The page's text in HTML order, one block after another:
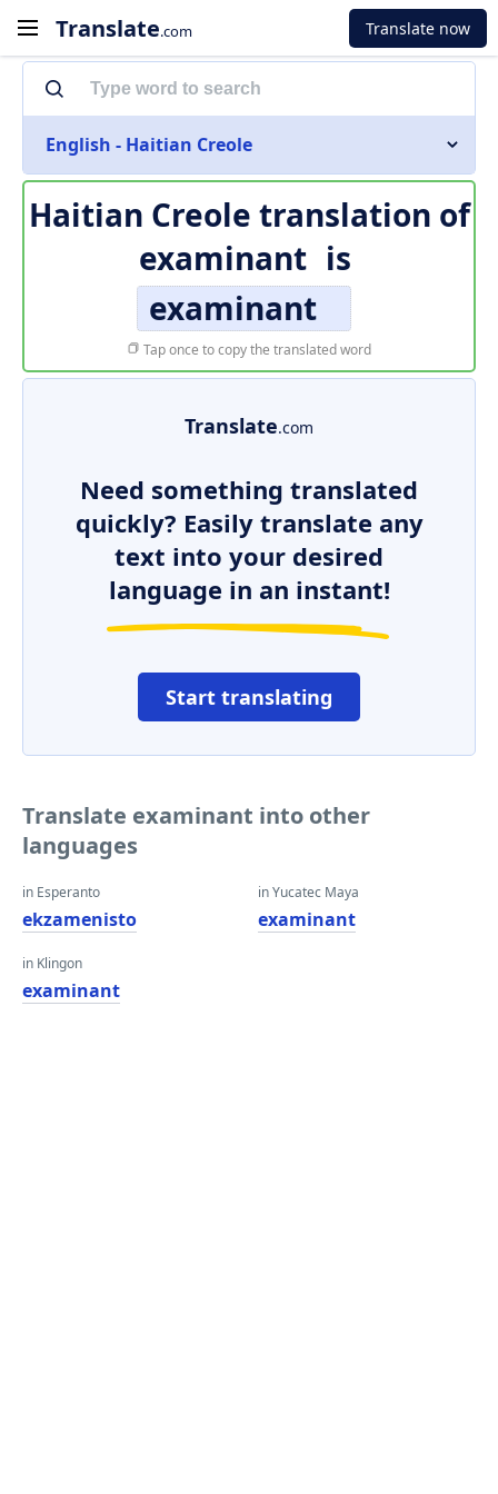
Translate.com Translate now
English - Haitian Creole
Haitian Creole translation of
examinant is
examinant
Tap once to copy the translated word
Translate.com
Need something translated
quickly? Easily translate any
text into your desired
language in an instant!
Start translating
Translate examinant into other
languages
in Esperanto
ekzamenisto
in Klingon
examinant
in Yucatec Maya
examinant